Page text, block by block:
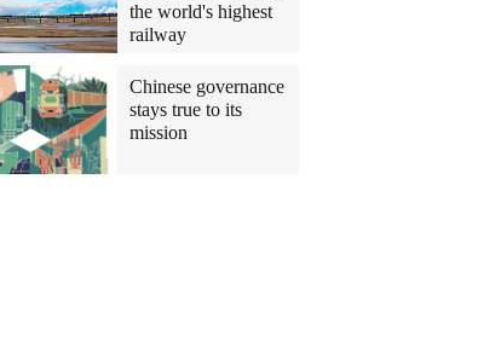
the world's highest
railway
Chinese governance
stays true to its
mission